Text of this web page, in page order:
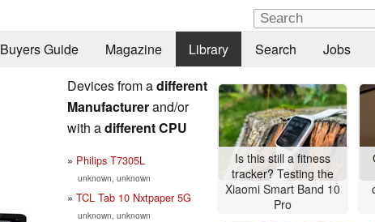
Buyers Guide Magazine Library Search Jobs
Devices from adifferent
Manufacturerand/or
with adifferent CPU
Philips T7305L
unknown, unknown
TCL Tab 10 Nxtpaper 5G
unknown, unknown
Is this still a fitness
tracker? Testing the
Xiaomi Smart Band 10
Pro